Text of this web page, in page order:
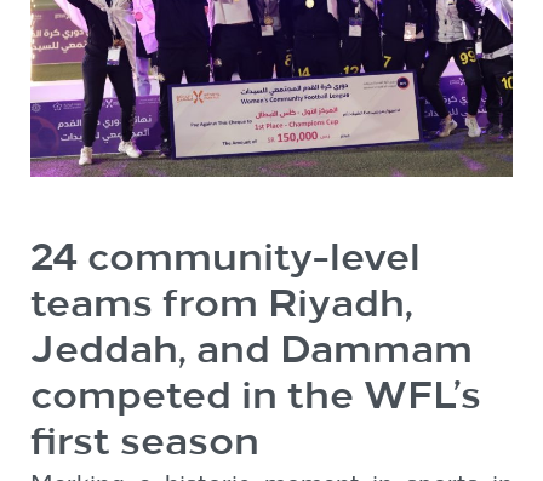
24 community-level
teams from Riyadh,
Jeddah, and Dammam
competed in the WFL’s
first season